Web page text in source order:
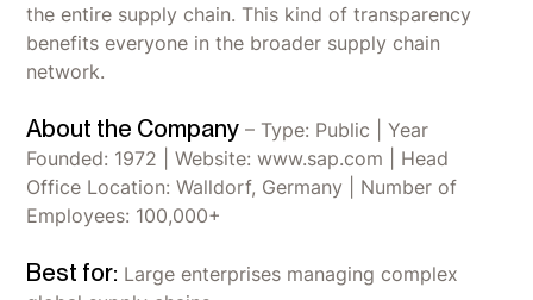
the entire supply chain. This kind of transparency
benefits everyone in the broader supply chain
network.
About the Company – Type: Public | Year
Founded: 1972 | Website: www.sap.com | Head
Office Location: Walldorf, Germany | Number of
Employees: 100,000+
Best for: Large enterprises managing complex